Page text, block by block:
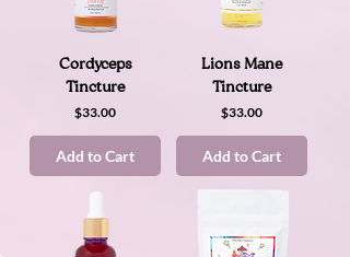
Cordyceps
Tincture
Price
$33.00
Add to Cart
Lions Mane
Tincture
Price
$33.00
Add to Cart